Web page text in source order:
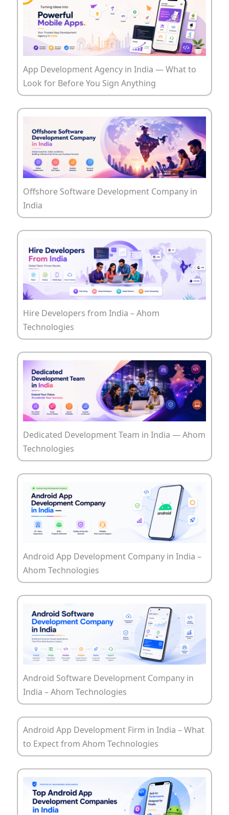
App Development Agency in India — What to
Look for Before You Sign Anything
Offshore Software Development Company in
India
Hire Developers from India – Ahom
Technologies
Dedicated Development Team in India — Ahom
Technologies
Android App Development Company in India –
Ahom Technologies
Android Software Development Company in
India – Ahom Technologies
Android App Development Firm in India – What
to Expect from Ahom Technologies